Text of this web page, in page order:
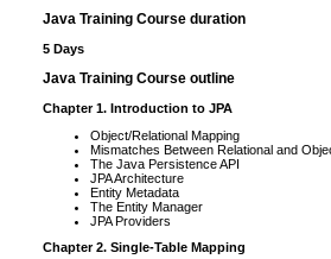
Java Training Course duration
5 Days
Java Training Course outline
Chapter 1. Introduction to JPA
Object/Relational Mapping
Mismatches Between Relational and
The Java Persistence API
JPA Architecture
Entity Metadata
The Entity Manager
JPA Providers
Chapter 2. Single-Table Mapping